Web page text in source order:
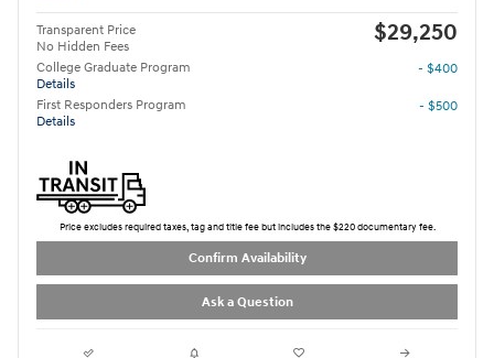
Transparent Price
No Hidden Fees
$29,250
College Graduate Program
Details
- $400
First Responders Program
Details
- $500
Price excludes required taxes, tag and title fee but includes the $220 documentary fee.
Confirm Availability
Ask a Question